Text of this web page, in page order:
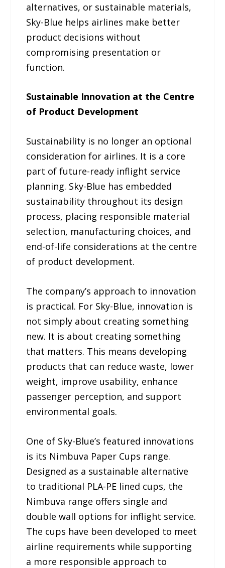
alternatives, or sustainable materials,
Sky-Blue helps airlines make better
product decisions without
compromising presentation or
function.
Sustainable Innovation at the Centre
of Product Development
Sustainability is no longer an optional
consideration for airlines. It is a core
part of future-ready inflight service
planning. Sky-Blue has embedded
sustainability throughout its design
process, placing responsible material
selection, manufacturing choices, and
end-of-life considerations at the centre
of product development.
The company’s approach to innovation
is practical. For Sky-Blue, innovation is
not simply about creating something
new. It is about creating something
that matters. This means developing
products that can reduce waste, lower
weight, improve usability, enhance
passenger perception, and support
environmental goals.
One of Sky-Blue’s featured innovations
is its Nimbuva Paper Cups range.
Designed as a sustainable alternative
to traditional PLA-PE lined cups, the
Nimbuva range offers single and
double wall options for inflight service.
The cups have been developed to meet
airline requirements while supporting
a more responsible approach to